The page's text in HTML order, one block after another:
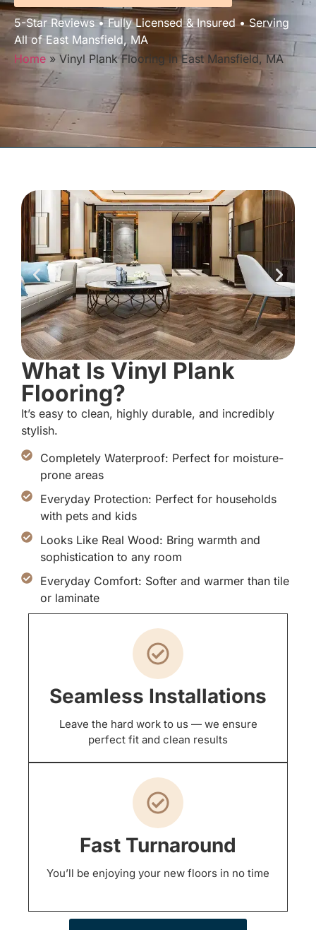
5-Star Reviews • Fully Licensed & Insured • Serving
All of East Mansfield, MA
Home » Vinyl Plank Flooring in East Mansfield, MA
What Is Vinyl Plank
Flooring?
It’s easy to clean, highly durable, and incredibly
stylish.
Completely Waterproof: Perfect for moisture-
prone areas
Everyday Protection: Perfect for households
with pets and kids
Looks Like Real Wood: Bring warmth and
sophistication to any room
Everyday Comfort: Softer and warmer than tile
or laminate
Seamless Installations
Leave the hard work to us — we ensure
perfect fit and clean results
Fast Turnaround
You’ll be enjoying your new floors in no time